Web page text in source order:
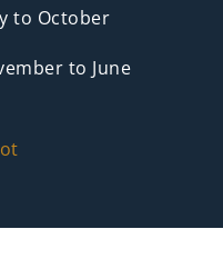
to October
to June